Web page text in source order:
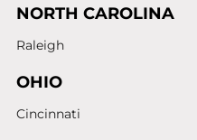
NORTH CAROLINA
Raleigh
OHIO
Cincinnati